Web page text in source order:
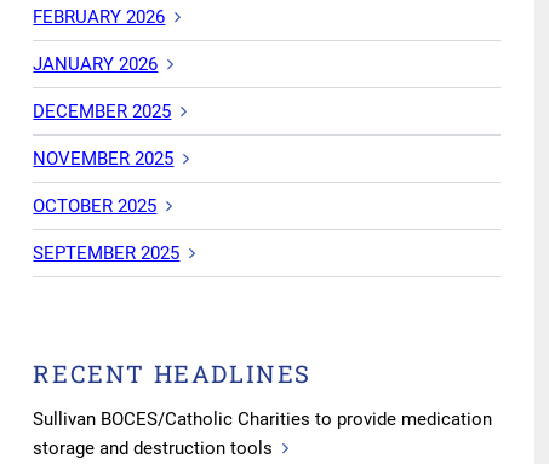
FEBRUARY 2026
JANUARY 2026
DECEMBER 2025
NOVEMBER 2025
OCTOBER 2025
SEPTEMBER 2025
RECENT HEADLINES
Sullivan BOCES/Catholic Charities to provide medication
storage and destruction tools